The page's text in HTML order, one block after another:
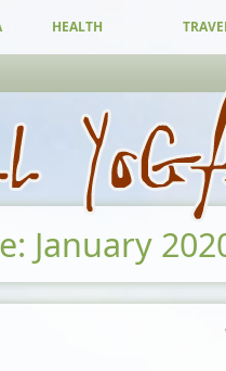
HEALTH
January